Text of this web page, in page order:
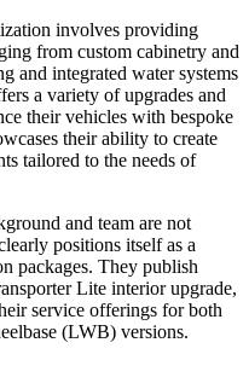
involves providing
from custom cabinetry and
and integrated water systems
a variety of upgrades and
their vehicles with bespoke
their ability to create
tailored to the needs of
and team are not
positions itself as a
packages. They publish
Lite interior upgrade,
service offerings for both
(LWB) versions.